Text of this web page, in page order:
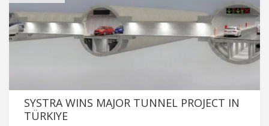
SYSTRA WINS MAJOR TUNNEL PROJECT IN
TÜRKIYE